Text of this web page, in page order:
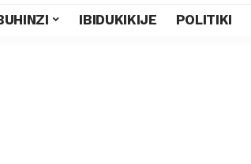
IBIDUKIKIJE POLITIKI